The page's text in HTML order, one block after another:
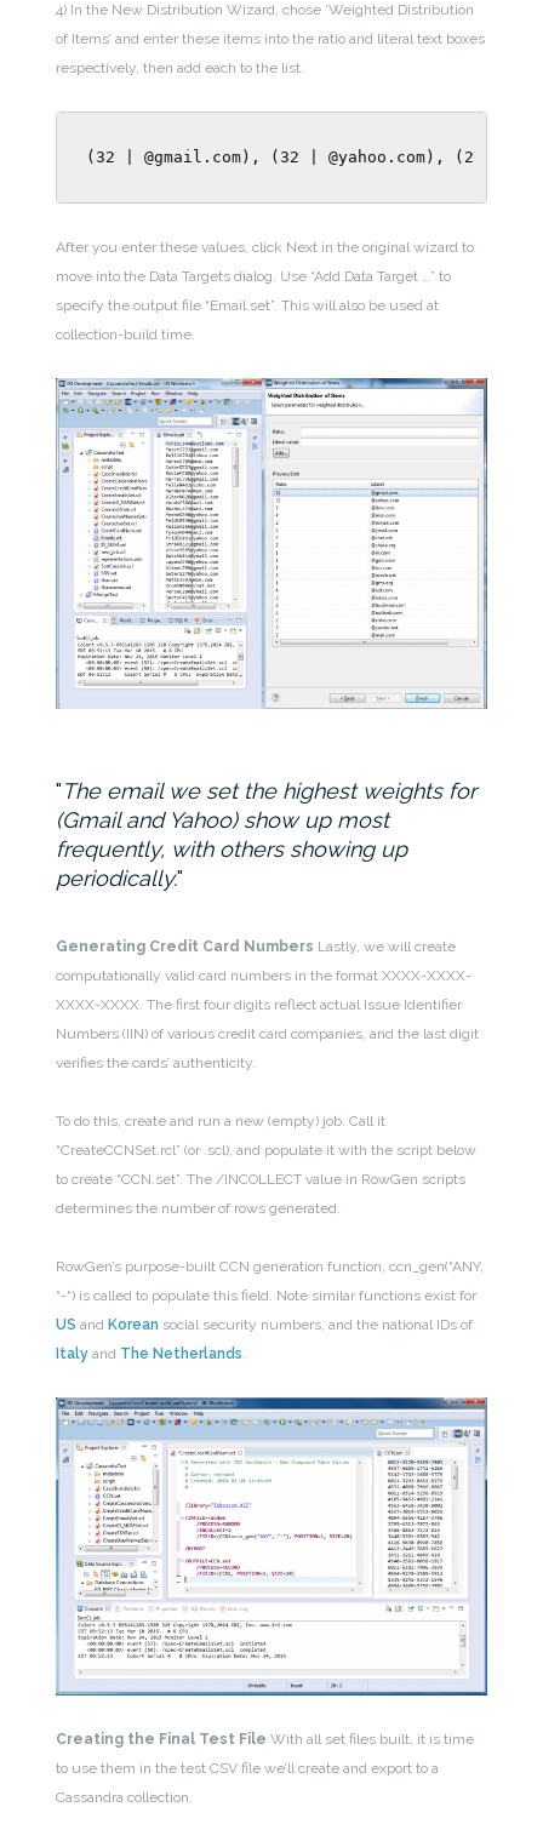
4) In the New Distribution Wizard, chose ‘Weighted Distribution
of Items’ and enter these items into the ratio and literal text boxes
respectively, then add each to the list.
(32 | @gmail.com), (32 | @yahoo.com), (2 |
After you enter these values, click Next in the original wizard to
move into the Data Targets dialog. Use “Add Data Target …” to
specify the output file “Email.set”. This will also be used at
collection-build time.
The email we set the highest weights for
(Gmail and Yahoo) show up most
frequently, with others showing up
periodically.
Generating Credit Card Numbers Lastly, we will create
computationally valid card numbers in the format XXXX-XXXX-
XXXX-XXXX. The first four digits reflect actual Issue Identifier
Numbers (IIN) of various credit card companies, and the last digit
verifies the cards’ authenticity.
To do this, create and run a new (empty) job. Call it
“CreateCCNSet.rcl” (or .scl), and populate it with the script below
to create “CCN.set”. The /INCOLLECT value in RowGen scripts
determines the number of rows generated.
RowGen’s purpose-built CCN generation function, ccn_gen(“ANY,
“-“) is called to populate this field. Note similar functions exist for
US and Korean social security numbers, and the national IDs of
Italy and The Netherlands.
Creating the Final Test File With all set files built, it is time
to use them in the test CSV file we’ll create and export to a
Cassandra collection.